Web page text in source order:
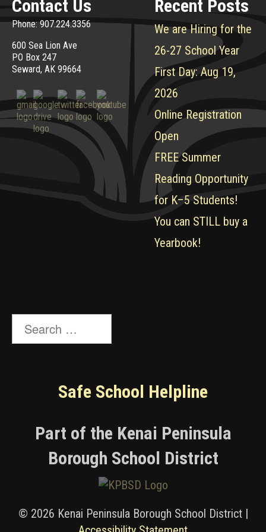
Contact Us
Phone: 907.224.3356
600 Sea Lion Ave
PO Box 247
Seward, AK 99664
Recent Posts
We are Hiring for the
26-27 School Year
First Day: Aug 19,
2026
Online Registration
Open
FREE Summer
Reading Opportunity
for K–5 Students!
You can STILL buy a
Yearbook!
Search
for:
Safe School Helpline
Part of the Kenai Peninsula
Borough School District
© 2026 Kenai Peninsula Borough School District |